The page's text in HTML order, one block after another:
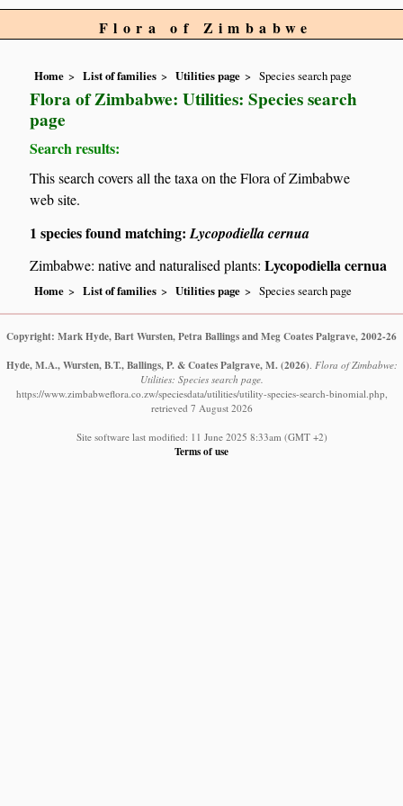
Flora of Zimbabwe
Home List of families Utilities page Species search page
Flora of Zimbabwe: Utilities: Species search
page
Search results:
This search covers all the taxa on the Flora of Zimbabwe
web site.
1 species found matching:Lycopodiella cernua
Zimbabwe: native and naturalised plants:Lycopodiella cernua
Home List of families Utilities page Species search page
Copyright: Mark Hyde, Bart Wursten, Petra Ballings and Meg Coates Palgrave, 2002-26
Hyde, M.A., Wursten, B.T., Ballings, P. & Coates Palgrave, M. (2026) Flora of Zimbabwe:
Utilities: Species search page.
https://www.zimbabweflora.co.zw/speciesdata/utilities/utility-species-search-binomial.php,
retrieved 7 August 2026
Site software last modified: 11 June 2025 8:33am (GMT +2)
Terms of use